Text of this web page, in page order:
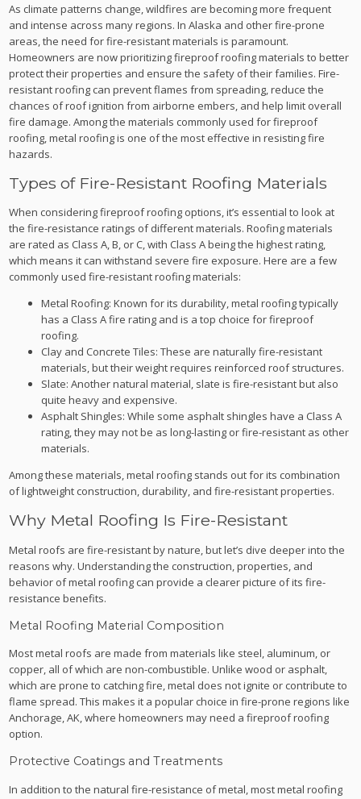
As climate patterns change, wildfires are becoming more frequent
and intense across many regions. In Alaska and other fire-prone
areas, the need for fire-resistant materials is paramount.
Homeowners are now prioritizing fireproof roofing materials to better
protect their properties and ensure the safety of their families. Fire-
resistant roofing can prevent flames from spreading, reduce the
chances of roof ignition from airborne embers, and help limit overall
fire damage. Among the materials commonly used for fireproof
roofing, metal roofing is one of the most effective in resisting fire
hazards.
Types of Fire-Resistant Roofing Materials
When considering fireproof roofing options, it’s essential to look at
the fire-resistance ratings of different materials. Roofing materials
are rated as Class A, B, or C, with Class A being the highest rating,
which means it can withstand severe fire exposure. Here are a few
commonly used fire-resistant roofing materials:
Metal Roofing: Known for its durability, metal roofing typically
has a Class A fire rating and is a top choice for fireproof
roofing.
Clay and Concrete Tiles: These are naturally fire-resistant
materials, but their weight requires reinforced roof structures.
Slate: Another natural material, slate is fire-resistant but also
quite heavy and expensive.
Asphalt Shingles: While some asphalt shingles have a Class A
rating, they may not be as long-lasting or fire-resistant as other
materials.
Among these materials, metal roofing stands out for its combination
of lightweight construction, durability, and fire-resistant properties.
Why Metal Roofing Is Fire-Resistant
Metal roofs are fire-resistant by nature, but let’s dive deeper into the
reasons why. Understanding the construction, properties, and
behavior of metal roofing can provide a clearer picture of its fire-
resistance benefits.
Metal Roofing Material Composition
Most metal roofs are made from materials like steel, aluminum, or
copper, all of which are non-combustible. Unlike wood or asphalt,
which are prone to catching fire, metal does not ignite or contribute to
flame spread. This makes it a popular choice in fire-prone regions like
Anchorage, AK, where homeowners may need a fireproof roofing
option.
Protective Coatings and Treatments
In addition to the natural fire-resistance of metal, most metal roofing